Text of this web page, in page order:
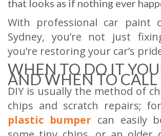
that looks as if nothing ever
With professional car paint
Sydney, you’re not just
you’re restoring your car’s
WHEN TO DO IT
AND WHEN TO CALL
DIY is usually the method of
chips and scratch repairs;
plastic bumper can easily